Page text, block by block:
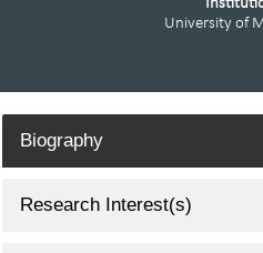
University of
Biography
Research Interest(s)